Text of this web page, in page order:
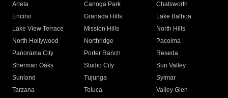
Arleta Canoga Park
Chatsworth
Encino
Granada Hills
Lake Balboa
Lake View Terrace
Mission Hills
North Hills
North Hollywood
Northridge
Pacoima
Panorama City
Porter Ranch
Reseda
Sherman Oaks
Studio City
Sun Valley
Sunland
Tujunga
Sylmar
Tarzana
Toluca
Valley Glen